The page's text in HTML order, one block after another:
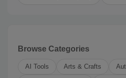
Browse Categories
AI Tools Arts & Crafts